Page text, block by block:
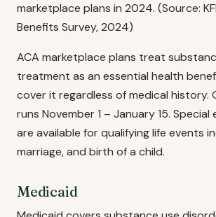
marketplace plans in 2024. (Source:
Benefits Survey, 2024)
ACA marketplace plans treat
treatment as an essential health
cover it regardless of medical history.
runs November 1 – January 15.
are available for qualifying life events
marriage, and birth of a child.
Medicaid